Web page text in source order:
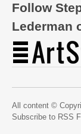
Follow
Lederman
All content ©
Subscribe to RSS